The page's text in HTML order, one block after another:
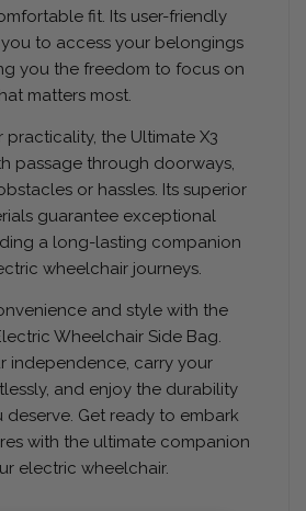
fit. Its user-friendly
to access your belongings
you the freedom to focus on
matters most.
practicality, the Ultimate X3
passage through doorways,
or hassles. Its superior
guarantee exceptional
a long-lasting companion
wheelchair journeys.
and style with the
Wheelchair Side Bag.
independence, carry your
and enjoy the durability
Get ready to embark
with the ultimate companion
electric wheelchair.